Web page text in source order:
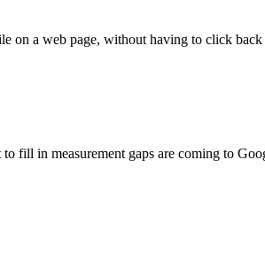
a web page, without having to click
fill in measurement gaps are coming to